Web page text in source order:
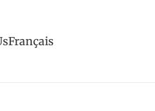
Français